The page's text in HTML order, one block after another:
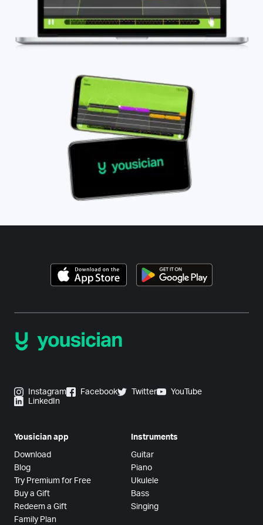
Instagram Facebook Twitter
YouTube
LinkedIn
Yousician app
Download
Blog
Try Premium for Free
Buy a Gift
Redeem a Gift
Family Plan
Instruments
Guitar
Piano
Ukulele
Bass
Singing